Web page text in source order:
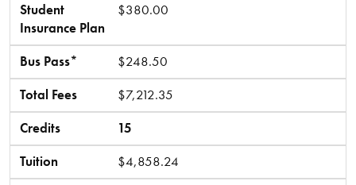
Student
Insurance Plan
$380.00
Bus Pass*
$248.50
Total Fees
$7,212.35
Credits
15
Tuition
$4,858.24